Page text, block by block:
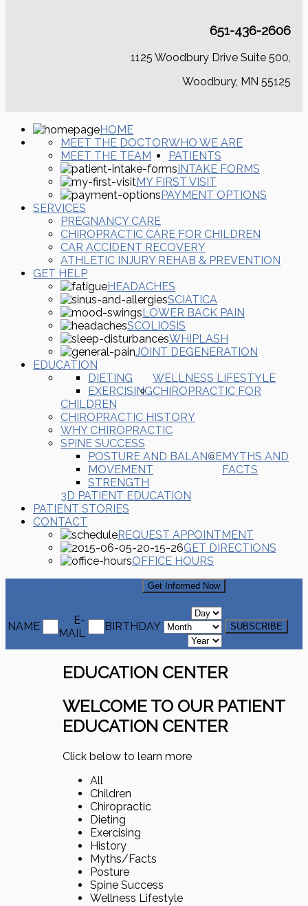
651-436-2606
1125 Woodbury Drive Suite 500,
Woodbury, MN 55125
HOME
WHO WE ARE
MEET THE DOCTOR
MEET THE TEAM
PATIENTS
INTAKE FORMS
MY FIRST VISIT
PAYMENT OPTIONS
SERVICES
PREGNANCY CARE
CHIROPRACTIC CARE FOR CHILDREN
CAR ACCIDENT RECOVERY
ATHLETIC INJURY REHAB & PREVENTION
GET HELP
HEADACHES
SCIATICA
LOWER BACK PAIN
SCOLIOSIS
WHIPLASH
JOINT DEGENERATION
EDUCATION
WELLNESS LIFESTYLE
DIETING
EXERCISINGCHIROPRACTIC FOR
CHILDREN
CHIROPRACTIC HISTORY
WHY CHIROPRACTIC
SPINE SUCCESS
POSTURE AND BALANCE
MOVEMENT
STRENGTH
MYTHS AND
FACTS
3D PATIENT EDUCATION
PATIENT STORIES
CONTACT
REQUEST APPOINTMENT
GET DIRECTIONS
OFFICE HOURS
Get Informed Now
NAME
E-
MAIL
BIRTHDAY
EDUCATION CENTER
WELCOME TO OUR PATIENT
EDUCATION CENTER
Click below to learn more
All
Children
Chiropractic
Dieting
Exercising
History
Myths/Facts
Posture
Spine Success
Wellness Lifestyle